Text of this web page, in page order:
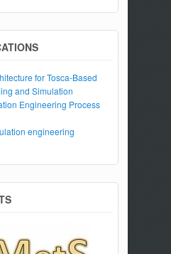
for Tosca-Based
and Simulation
Engineering Process
engineering